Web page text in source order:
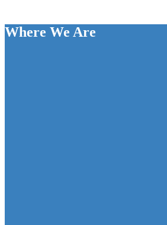
Where We Are